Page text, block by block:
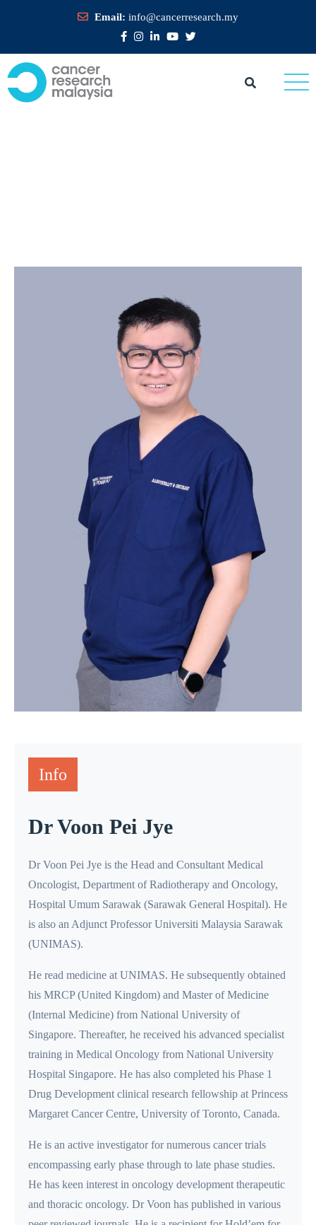
Email: info@cancerresearch.my
Info
Dr Voon Pei Jye
Dr Voon Pei Jye is the Head and Consultant Medical
Oncologist, Department of Radiotherapy and Oncology,
Hospital Umum Sarawak (Sarawak General Hospital). He
is also an Adjunct Professor Universiti Malaysia Sarawak
(UNIMAS).
He read medicine at UNIMAS. He subsequently obtained
his MRCP (United Kingdom) and Master of Medicine
(Internal Medicine) from National University of
Singapore. Thereafter, he received his advanced specialist
training in Medical Oncology from National University
Hospital Singapore. He has also completed his Phase 1
Drug Development clinical research fellowship at Princess
Margaret Cancer Centre, University of Toronto, Canada.
He is an active investigator for numerous cancer trials
encompassing early phase through to late phase studies.
He has keen interest in oncology development therapeutic
and thoracic oncology. Dr Voon has published in various